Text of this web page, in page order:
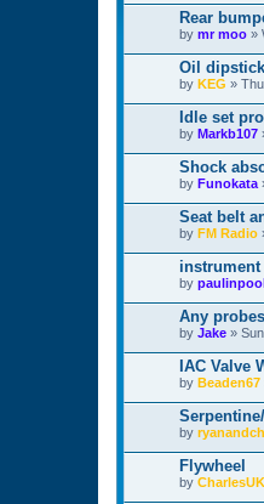
Rear
by mr moo »
Oil dipstick
by KEG »
Idle set
by Markb107
Shock
by Funokata
Seat belt
by FM Radio
by
Any
by Jake »
IAC Valve
by Beaden67
by
Flywheel
by CharlesUK